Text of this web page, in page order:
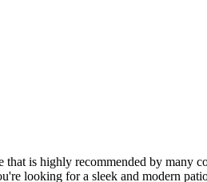
is highly recommended by many
looking for a sleek and modern